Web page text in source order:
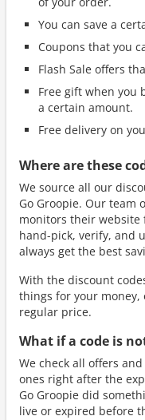
You can save a
Coupons that you
Flash Sale offers
Free gift when you
a certain amount.
Free delivery on
Where are these
We source all our
Go Groopie. Our team
monitors their website
hand-pick, verify, and
always get the best
With the discount
things for your money,
regular price.
What if a code is
We check all offers
ones right after the
Go Groopie did
live or expired before